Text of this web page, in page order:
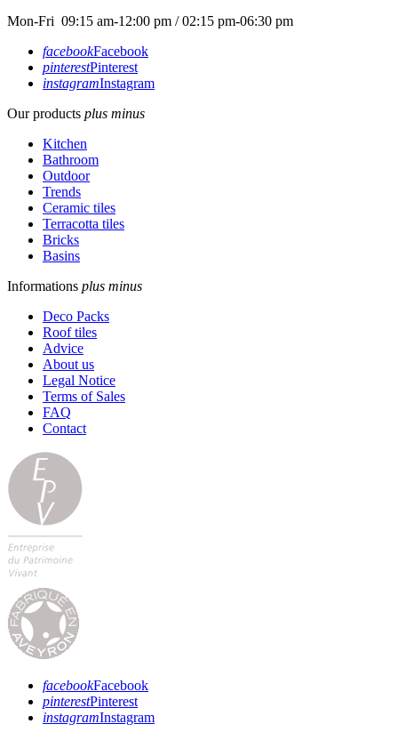
Mon-Fri 09:15 am-12:00 pm / 02:15 pm-06:30 pm
facebookFacebook
pinterestPinterest
instagramInstagram
Our products plus minus
Kitchen
Bathroom
Outdoor
Trends
Ceramic tiles
Terracotta tiles
Bricks
Basins
Informations plus minus
Deco Packs
Roof tiles
Advice
About us
Legal Notice
Terms of Sales
FAQ
Contact
facebookFacebook
pinterestPinterest
instagramInstagram